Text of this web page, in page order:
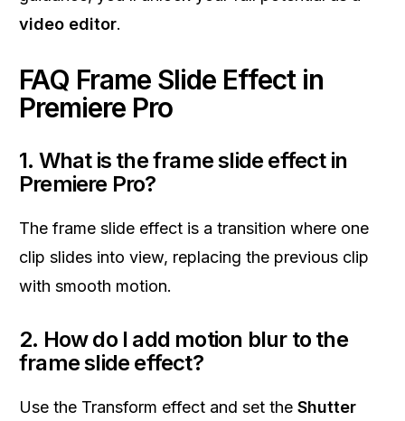
video editor.
FAQ Frame Slide Effect in
Premiere Pro
1. What is the frame slide effect in
Premiere Pro?
The frame slide effect is a transition where one
clip slides into view, replacing the previous clip
with smooth motion.
2. How do I add motion blur to the
frame slide effect?
Use the Transform effect and set the Shutter